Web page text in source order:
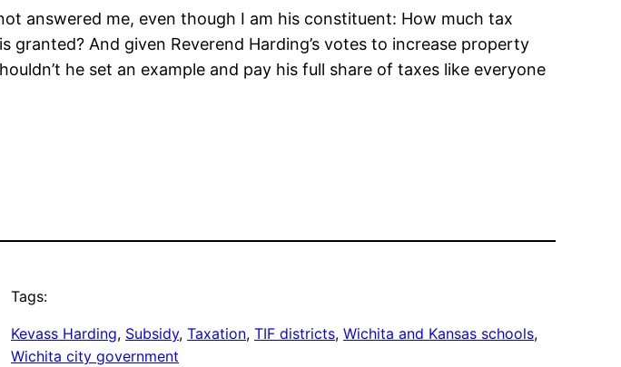
answered me, even though I am his constituent: How much tax
And given Reverend Harding’s votes to increase property
he set an example and pay his full share of taxes like everyone
Tags:
Kevass Harding, Subsidy, Taxation, TIF districts, Wichita and Kansas schools
Wichita city government